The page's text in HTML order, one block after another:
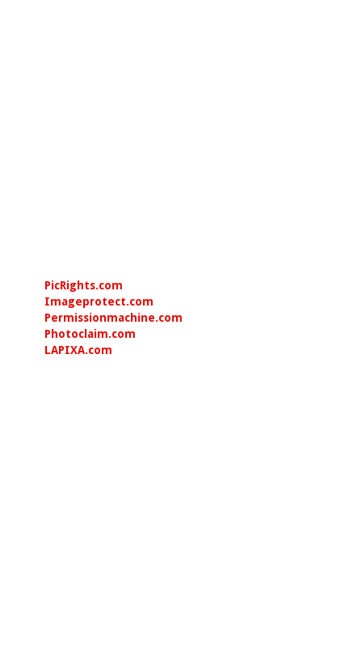
PicRights.com
Imageprotect.com
Permissionmachine.com
Photoclaim.com
LAPIXA.com